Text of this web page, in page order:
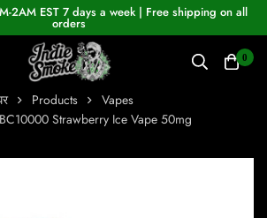
2AM EST 7 days a week | Free shipping on all
orders
0
Products
Vapes
Strawberry Ice Vape 50mg